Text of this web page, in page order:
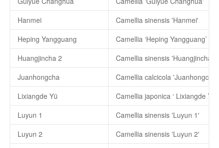
Hanmei
Camellia sinensis 'Hanmei'
Heping Yangguang
Camellia ‘Heping Yangguang’
Huangjincha 2
Camellia sinensis 'Huangjincha 2'
Juanhongcha
Camellia calcicola 'Juanhongcha'
Lixiangde Yü
Camellia japonica ‘ Lixiangde Yü’
Luyun 1
Camellia sinensis 'Luyun 1'
Luyun 2
Camellia sinensis 'Luyun 2'